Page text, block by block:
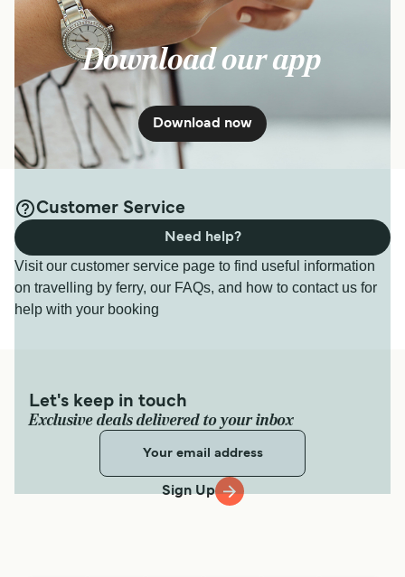
Download our app
Download now
Customer Service
Visit our customer service page to find useful information
on travelling by ferry, our FAQs, and how to contact us for
help with your booking
Need help?
Let's keep in touch
Exclusive deals delivered to your inbox
Sign Up